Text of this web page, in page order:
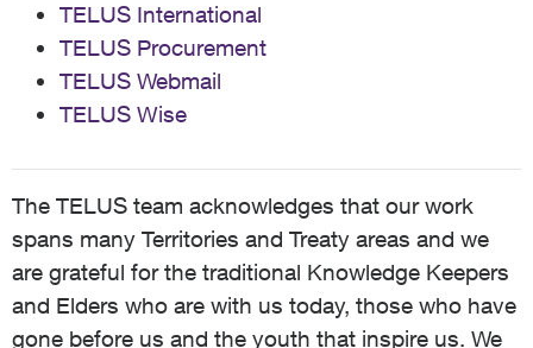
TELUS International
TELUS Procurement
TELUS Webmail
TELUS Wise
The TELUS team acknowledges that our work
spans many Territories and Treaty areas and we
are grateful for the traditional Knowledge Keepers
and Elders who are with us today, those who have
gone before us and the youth that inspire us. We